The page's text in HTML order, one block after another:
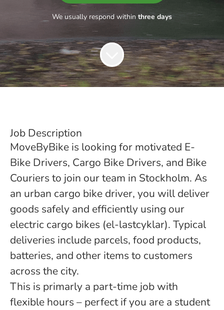
We usually respond within three days
Job Description
MoveByBike is looking for motivated E-
Bike Drivers, Cargo Bike Drivers, and Bike
Couriers to join our team in Stockholm. As
an urban cargo bike driver, you will deliver
goods safely and efficiently using our
electric cargo bikes (el-lastcyklar). Typical
deliveries include parcels, food products,
batteries, and other items to customers
across the city.
This is primarly a part-time job with
flexible hours – perfect if you are a student